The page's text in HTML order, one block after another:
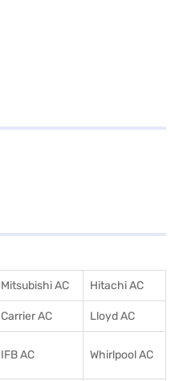
Mitsubishi AC Hitachi AC
Carrier AC Lloyd AC
IFB AC Whirlpool AC